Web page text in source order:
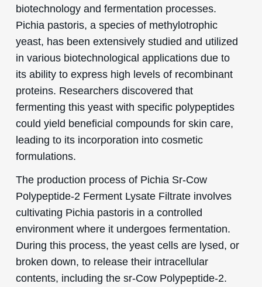
biotechnology and fermentation processes.
Pichia pastoris, a species of methylotrophic
yeast, has been extensively studied and utilized
in various biotechnological applications due to
its ability to express high levels of recombinant
proteins. Researchers discovered that
fermenting this yeast with specific polypeptides
could yield beneficial compounds for skin care,
leading to its incorporation into cosmetic
formulations.
The production process of Pichia Sr-Cow
Polypeptide-2 Ferment Lysate Filtrate involves
cultivating Pichia pastoris in a controlled
environment where it undergoes fermentation.
During this process, the yeast cells are lysed, or
broken down, to release their intracellular
contents, including the sr-Cow Polypeptide-2.